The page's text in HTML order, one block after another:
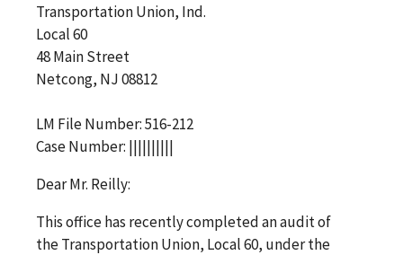
Transportation Union, Ind.
Local 60
48 Main Street
Netcong, NJ 08812
LM File Number: 516-212
Case Number: ||||||||||
Dear Mr. Reilly:
This office has recently completed an audit of
the Transportation Union, Local 60, under the